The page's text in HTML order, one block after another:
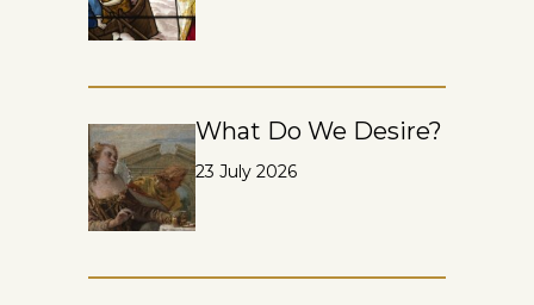
What Do We Desire?
23 July 2026